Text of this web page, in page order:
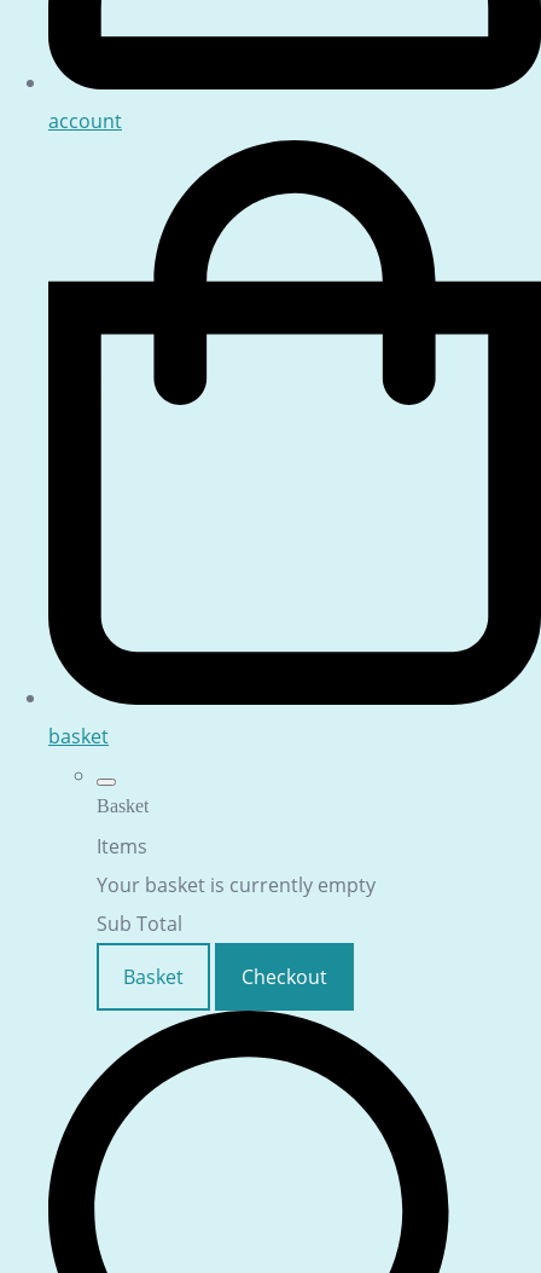
account
basket
Basket
Items
Your basket is currently empty
Sub Total
Basket
Checkout